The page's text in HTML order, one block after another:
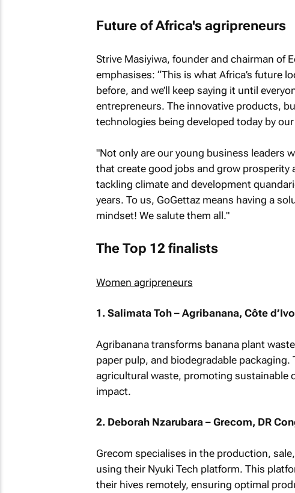
Future of Africa's agripreneurs
Strive Masiyiwa, founder and chairman of
emphasises: “This is what Africa’s future
before, and we’ll keep saying it until
entrepreneurs. The innovative products,
technologies being developed today by
"Not only are our young business leaders
that create good jobs and grow prosperity
tackling climate and development
years. To us, GoGettaz means having a
mindset! We salute them all."
The Top 12 finalists
Women agripreneurs
1. Salimata Toh – Agribanana, Côte
Agribanana transforms banana plant
paper pulp, and biodegradable
agricultural waste, promoting sustainable
impact.
2. Deborah Nzarubara – Grecom, DR
Grecom specialises in the production,
using their Nyuki Tech platform. This
their hives remotely, ensuring optimal